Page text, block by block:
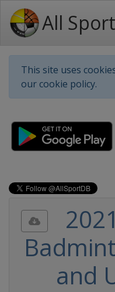
All
This site uses
our cookie policy.
2021
and